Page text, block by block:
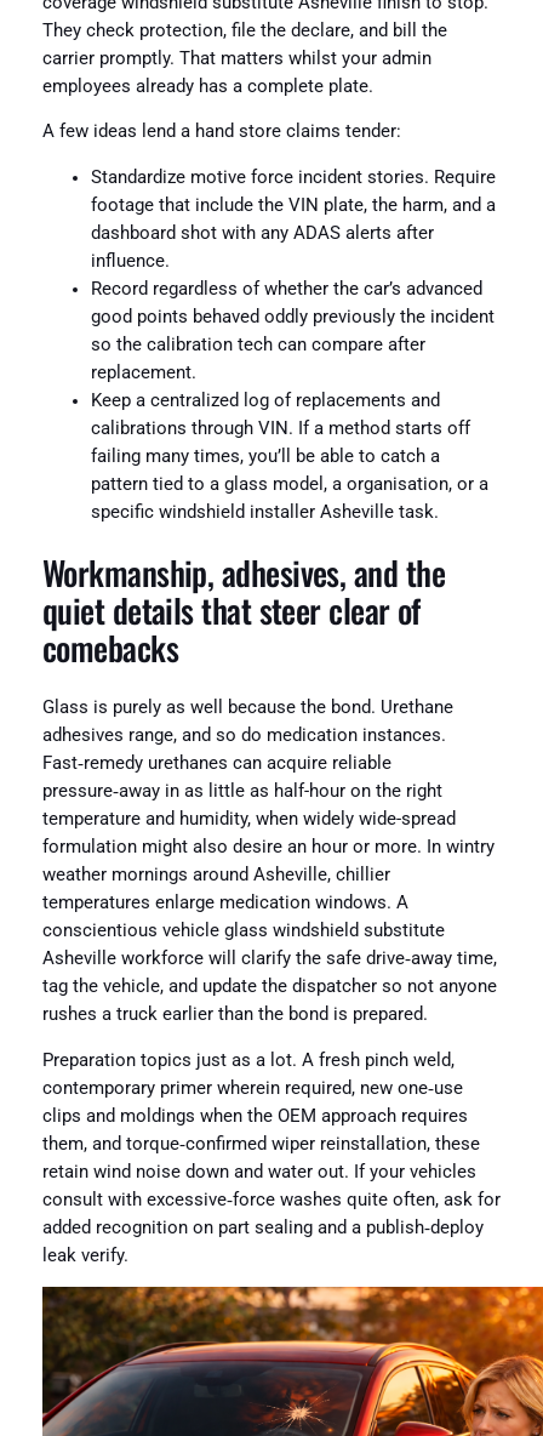
They check protection, file the declare, and bill the
carrier promptly. That matters whilst your admin
employees already has a complete plate.
A few ideas lend a hand store claims tender:
Standardize motive force incident stories. Require
footage that include the VIN plate, the harm, and a
dashboard shot with any ADAS alerts after
influence.
Record regardless of whether the car’s advanced
good points behaved oddly previously the incident
so the calibration tech can compare after
replacement.
Keep a centralized log of replacements and
calibrations through VIN. If a method starts off
failing many times, you’ll be able to catch a
pattern tied to a glass model, a organisation, or a
specific windshield installer Asheville task.
Workmanship, adhesives, and the
quiet details that steer clear of
comebacks
Glass is purely as well because the bond. Urethane
adhesives range, and so do medication instances.
Fast‑remedy urethanes can acquire reliable
pressure‑away in as little as half-hour on the right
temperature and humidity, when widely wide-spread
formulation might also desire an hour or more. In wintry
weather mornings around Asheville, chillier
temperatures enlarge medication windows. A
conscientious vehicle glass windshield substitute
Asheville workforce will clarify the safe drive‑away time,
tag the vehicle, and update the dispatcher so not anyone
rushes a truck earlier than the bond is prepared.
Preparation topics just as a lot. A fresh pinch weld,
contemporary primer wherein required, new one‑use
clips and moldings when the OEM approach requires
them, and torque‑confirmed wiper reinstallation, these
retain wind noise down and water out. If your vehicles
consult with excessive‑force washes quite often, ask for
added recognition on part sealing and a publish‑deploy
leak verify.